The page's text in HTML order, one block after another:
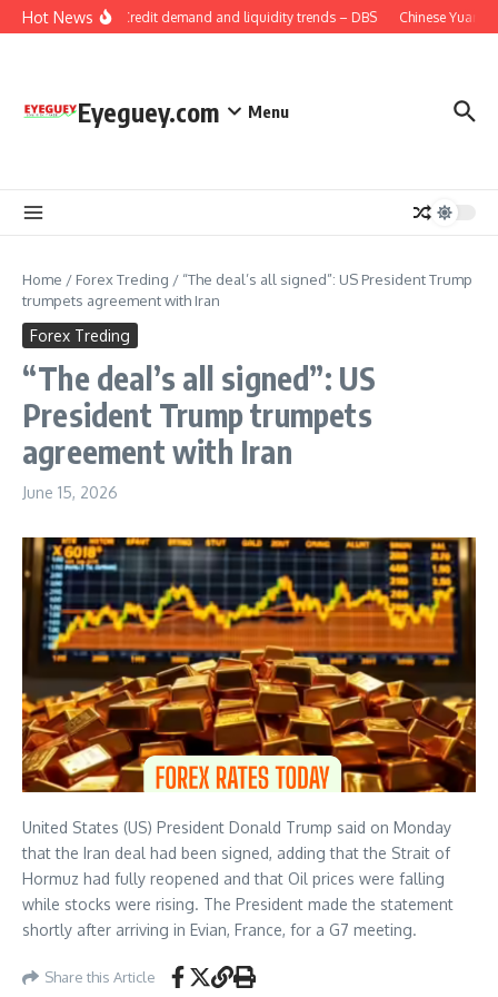
Skip to content
Hot NewsChina: Credit demand and liquidity trends – DBS Chinese Yuan:
Eyeguey.com Menu
Home / Forex Treding / “The deal’s all signed”: US President Trump
trumpets agreement with Iran
Forex Treding
“The deal’s all signed”: US
President Trump trumpets
agreement with Iran
June 15, 2026
United States (US) President Donald Trump said on Monday
that the Iran deal had been signed, adding that the Strait of
Hormuz had fully reopened and that Oil prices were falling
while stocks were rising. The President made the statement
shortly after arriving in Evian, France, for a G7 meeting.
Share this Article